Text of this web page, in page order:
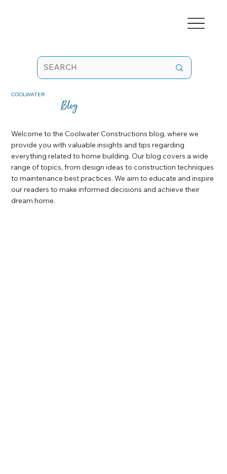
COOLWATER
Blog
Welcome to the Coolwater Constructions blog, where we
provide you with valuable insights and tips regarding
everything related to home building. Our blog covers a wide
range of topics, from design ideas to construction techniques
to maintenance best practices. We aim to educate and inspire
our readers to make informed decisions and achieve their
dream home.